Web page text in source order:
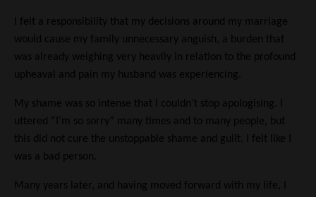
I felt a responsibility that my decisions around my marriage
would cause my family unnecessary anguish, a burden that
was already weighing very heavily in relation to the profound
upheaval and pain my husband was experiencing.
My shame was so intense that I couldn’t stop apologising. I
uttered “I’m so sorry” many times and to many people, but
this did not cure the unstoppable shame and guilt. I felt like I
was a bad person.
Many years later, and having moved forward with my life, I